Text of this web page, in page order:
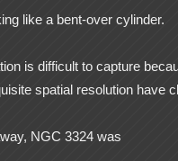
like a bent-over cylinder.
is difficult to capture
spatial resolution have
NGC 3324 was